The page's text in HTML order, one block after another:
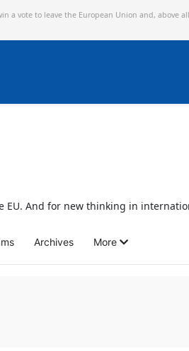
a vote to leave the European Union and, above
And for new thinking in
Archives More